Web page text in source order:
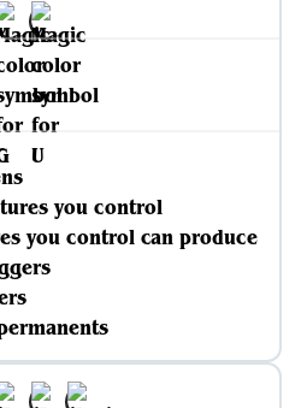
you control
you control can produce